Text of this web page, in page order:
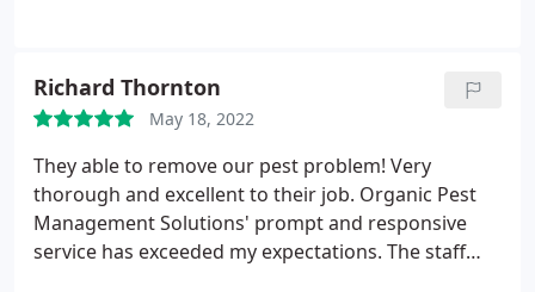
Richard Thornton
May 18, 2022
They able to remove our pest problem! Very
thorough and excellent to their job. Organic Pest
Management Solutions' prompt and responsive
service has exceeded my expectations. The staff